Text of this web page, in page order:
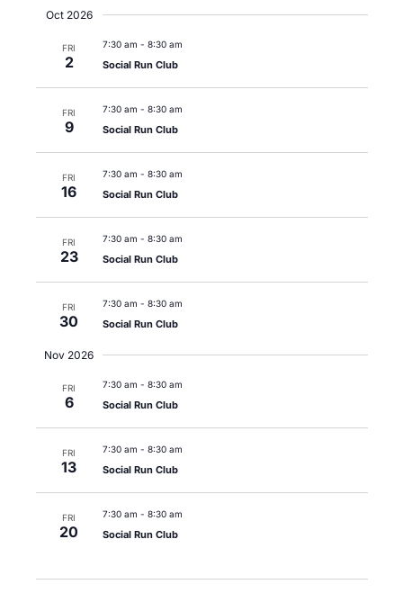
Oct 2026
FRI
2
7:30 am - 8:30 am
Social Run Club
FRI
9
7:30 am - 8:30 am
Social Run Club
FRI
16
7:30 am - 8:30 am
Social Run Club
FRI
23
7:30 am - 8:30 am
Social Run Club
FRI
30
7:30 am - 8:30 am
Social Run Club
Nov 2026
FRI
6
7:30 am - 8:30 am
Social Run Club
FRI
13
7:30 am - 8:30 am
Social Run Club
FRI
20
7:30 am - 8:30 am
Social Run Club